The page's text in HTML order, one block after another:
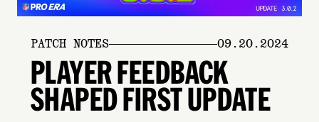
PATCH NOTES 09.20.2024
PLAYER FEEDBACK
SHAPED FIRST UPDATE